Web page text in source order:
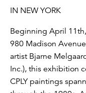
IN NEW YORK
Beginning April
980 Madison
artist Bjarne
Inc.), this exhibition
CPLY paintings